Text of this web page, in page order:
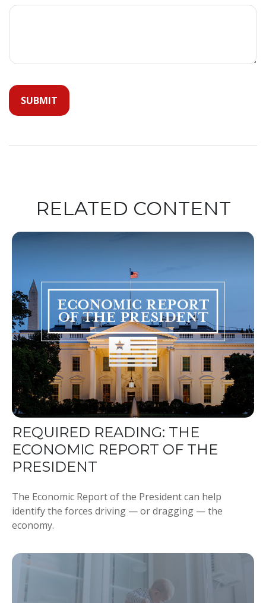
RELATED CONTENT
REQUIRED READING: THE
ECONOMIC REPORT OF THE
PRESIDENT
The Economic Report of the President can help
identify the forces driving — or dragging — the
economy.